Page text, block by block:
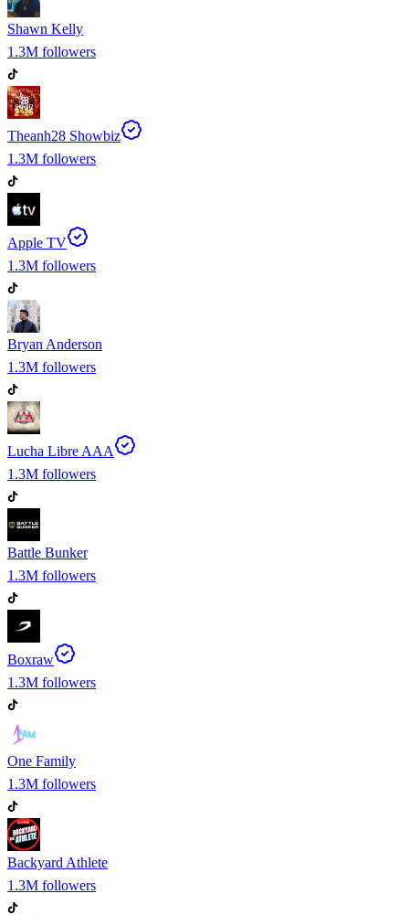
Shawn Kelly
1.3M followers
Theanh28 Showbiz
1.3M followers
Apple TV
1.3M followers
Bryan Anderson
1.3M followers
Lucha Libre AAA
1.3M followers
Battle Bunker
1.3M followers
Boxraw
1.3M followers
One Family
1.3M followers
Backyard Athlete
1.3M followers